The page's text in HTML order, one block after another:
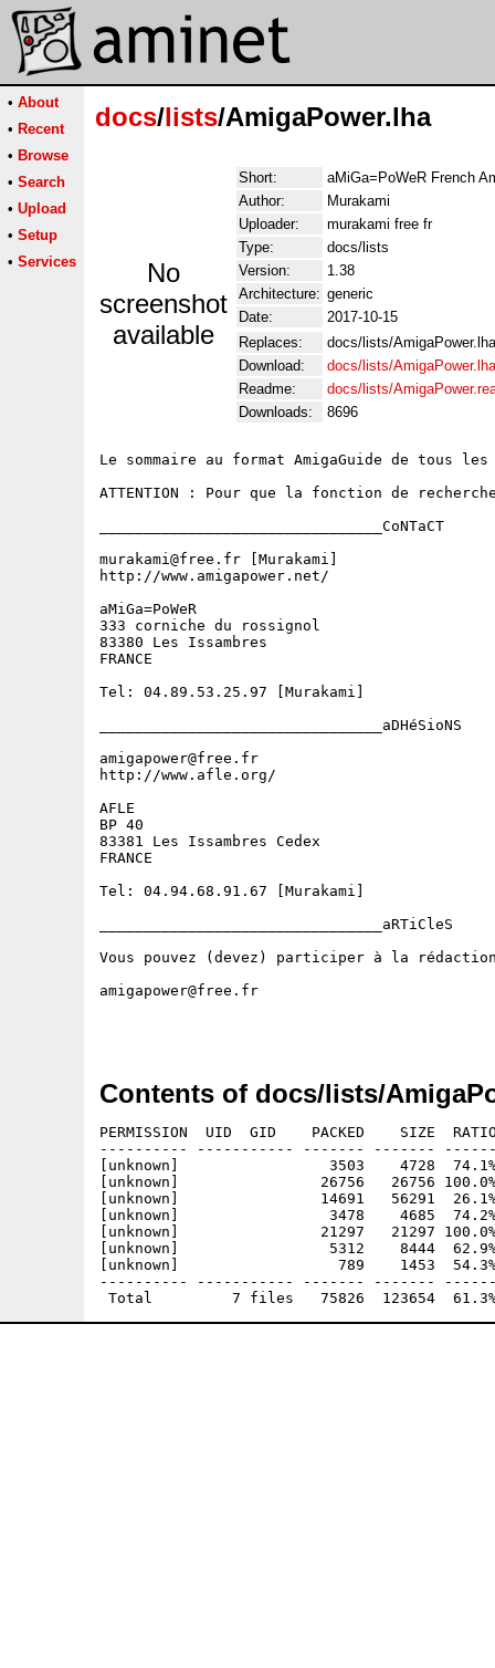
• About
• Recent
• Browse
• Search
• Upload
• Setup
• Services
docs/lists/AmigaPower.lha
No
screenshot
available
Short:
aMiGa=PoWeR French
Author:
Murakami
Uploader:
murakami free fr
Type:
docs/lists
Version:
1.38
Architecture: generic
Date:
2017-10-15
Replaces:
docs/lists/AmigaPower.lha
Download:
docs/lists/AmigaPower.lha
Readme:
docs/lists/
Downloads:
8696
Le sommaire au format AmigaGuide de tous
ATTENTION : Pour que la fonction de
________________________________CoNTaCT
murakami@free.fr [Murakami]
http://www.amigapower.net/
aMiGa=PoWeR
333 corniche du rossignol
83380 Les Issambres
FRANCE
Tel: 04.89.53.25.97 [Murakami]
________________________________aDHéSioNS
amigapower@free.fr
http://www.afle.org/
AFLE
BP 40
83381 Les Issambres Cedex
FRANCE
Tel: 04.94.68.91.67 [Murakami]
________________________________aRTiCleS
Vous pouvez (devez) participer à la
amigapower@free.fr
Contents of docs/lists/
PERMISSION  UID  GID    PACKED    SIZE
---------- ----------- ------- -------
[unknown]                 3503    4728  74.1% -
[unknown]                26756   26756 100.0%
[unknown]                14691   56291  26.1% -
[unknown]                 3478    4685  74.2% -
[unknown]                21297   21297 100.0%
[unknown]                 5312    8444  62.9% -
[unknown]                  789    1453  54.3% -
---------- ----------- ------- -------